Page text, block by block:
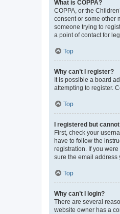
What is COPPA?
COPPA, or the
consent or some other
someone trying to
a point of contact for
Top
Why can’t I register?
It is possible a board
attempting to register.
Top
I registered but
First, check your
have to follow the
registration. If you
sure the email address
Top
Why can’t I login?
There are several
website owner has a